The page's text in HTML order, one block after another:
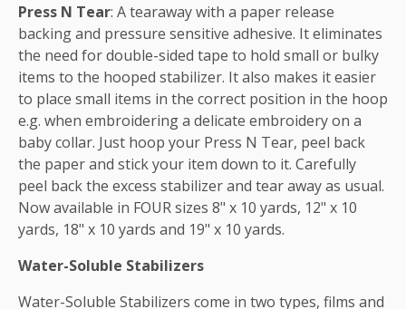
Press N Tear: A tearaway with a paper release
backing and pressure sensitive adhesive. It eliminates
the need for double-sided tape to hold small or bulky
items to the hooped stabilizer. It also makes it easier
to place small items in the correct position in the hoop
e.g. when embroidering a delicate embroidery on a
baby collar. Just hoop your Press N Tear, peel back
the paper and stick your item down to it. Carefully
peel back the excess stabilizer and tear away as usual.
Now available in FOUR sizes 8" x 10 yards, 12" x 10
yards, 18" x 10 yards and 19" x 10 yards.
Water-Soluble Stabilizers
Water-Soluble Stabilizers come in two types, films and